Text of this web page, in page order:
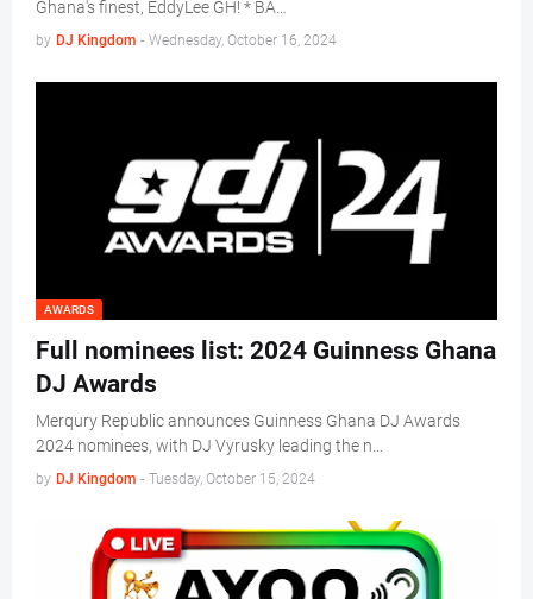
Ghana's finest, EddyLee GH! * BA…
by DJ Kingdom - Wednesday, October 16, 2024
AWARDS
Full nominees list: 2024 Guinness Ghana
DJ Awards
Merqury Republic announces Guinness Ghana DJ Awards
2024 nominees, with DJ Vyrusky leading the n…
by DJ Kingdom - Tuesday, October 15, 2024